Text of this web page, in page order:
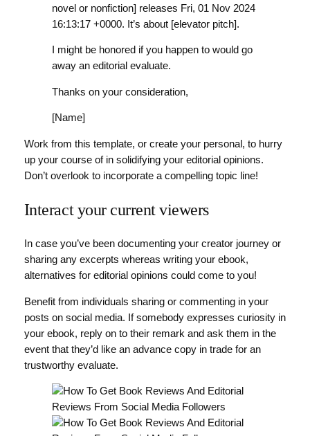
novel or nonfiction] releases Fri, 01 Nov 2024
16:13:17 +0000. It’s about [elevator pitch].
I might be honored if you happen to would go
away an editorial evaluate.
Thanks on your consideration,
[Name]
Work from this template, or create your personal, to hurry
up your course of in solidifying your editorial opinions.
Don’t overlook to incorporate a compelling topic line!
Interact your current viewers
In case you’ve been documenting your creator journey or
sharing any excerpts whereas writing your ebook,
alternatives for editorial opinions could come to you!
Benefit from individuals sharing or commenting in your
posts on social media. If somebody expresses curiosity in
your ebook, reply on to their remark and ask them in the
event that they’d like an advance copy in trade for an
trustworthy evaluate.